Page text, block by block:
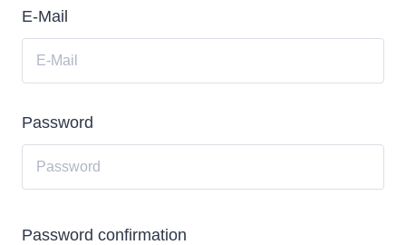
E-Mail
Password
Password confirmation